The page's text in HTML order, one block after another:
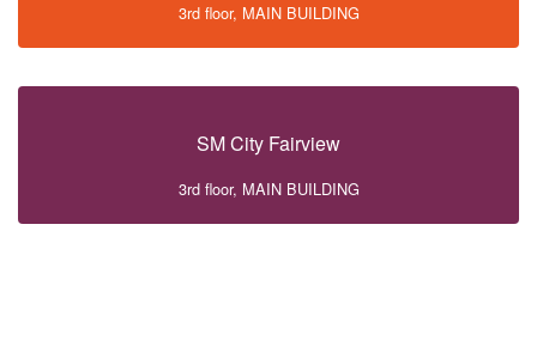
3rd floor, MAIN BUILDING
SM City Fairview
3rd floor, MAIN BUILDING